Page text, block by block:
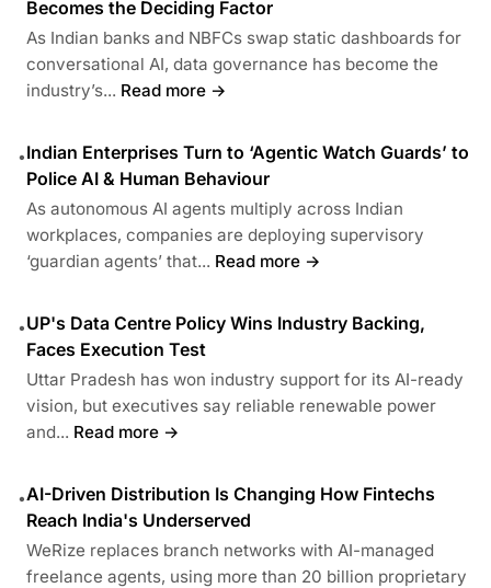
Becomes the Deciding Factor
As Indian banks and NBFCs swap static dashboards for
conversational AI, data governance has become the
industry’s... Read more →
•Indian Enterprises Turn to ‘Agentic Watch Guards’ to
Police AI & Human Behaviour
As autonomous AI agents multiply across Indian
workplaces, companies are deploying supervisory
‘guardian agents’ that... Read more →
•UP's Data Centre Policy Wins Industry Backing,
Faces Execution Test
Uttar Pradesh has won industry support for its AI-ready
vision, but executives say reliable renewable power
and... Read more →
•AI-Driven Distribution Is Changing How Fintechs
Reach India's Underserved
WeRize replaces branch networks with AI-managed
freelance agents, using more than 20 billion proprietary